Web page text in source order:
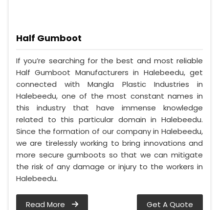
Half Gumboot
If you’re searching for the best and most reliable
Half Gumboot Manufacturers in Halebeedu, get
connected with Mangla Plastic Industries in
Halebeedu, one of the most constant names in
this industry that have immense knowledge
related to this particular domain in Halebeedu.
Since the formation of our company in Halebeedu,
we are tirelessly working to bring innovations and
more secure gumboots so that we can mitigate
the risk of any damage or injury to the workers in
Halebeedu.
Read More Get A Quote